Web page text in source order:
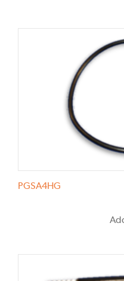
PGSA4HG